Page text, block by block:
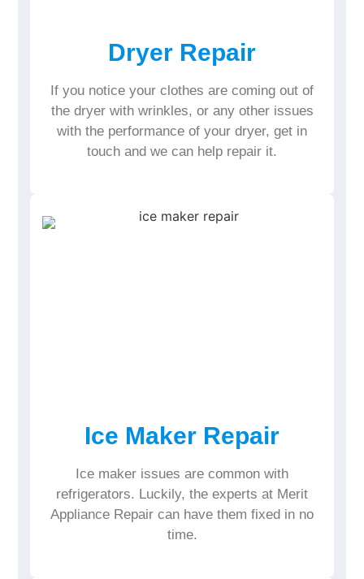
Dryer Repair
If you notice your clothes are coming out of
the dryer with wrinkles, or any other issues
with the performance of your dryer, get in
touch and we can help repair it.
Ice Maker Repair
Ice maker issues are common with
refrigerators. Luckily, the experts at Merit
Appliance Repair can have them fixed in no
time.